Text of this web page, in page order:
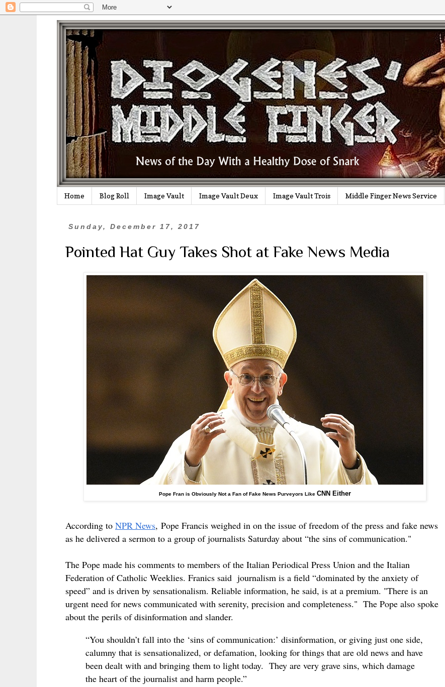
Home Blog Roll Image Vault Image Vault Deux Image Vault Trois Middle Finger News Service
Sunday, December 17, 2017
Pointed Hat Guy Takes Shot at Fake News Media
Pope Fran is Obviously Not a Fan of Fake News Purveyors Like CNN Either
According to NPR News, Pope Francis weighed in on the issue of freedom of the press and fake news
as he delivered a sermon to a group of journalists Saturday about “the sins of communication."
The Pope made his comments to members of the Italian Periodical Press Union and the Italian
Federation of Catholic Weeklies. Franics said journalism is a field “dominated by the anxiety of
speed” and is driven by sensationalism. Reliable information, he said, is at a premium. "There is an
urgent need for news communicated with serenity, precision and completeness." The Pope also spoke
about the perils of disinformation and slander.
“You shouldn’t fall into the ‘sins of communication:’ disinformation, or giving just one side,
calumny that is sensationalized, or defamation, looking for things that are old news and have
been dealt with and bringing them to light today. They are very grave sins, which damage
the heart of the journalist and harm people.”